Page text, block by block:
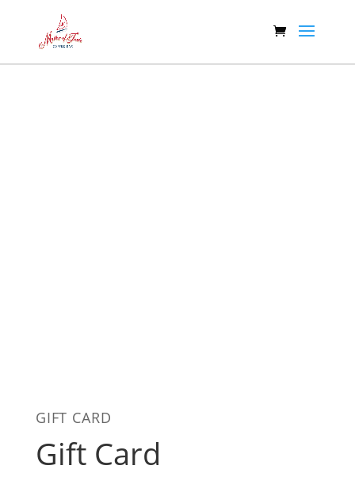
GIFT CARD
Gift Card